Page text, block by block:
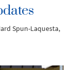
Spun-Laquesta,